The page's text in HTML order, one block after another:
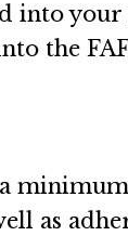
into your
the
as